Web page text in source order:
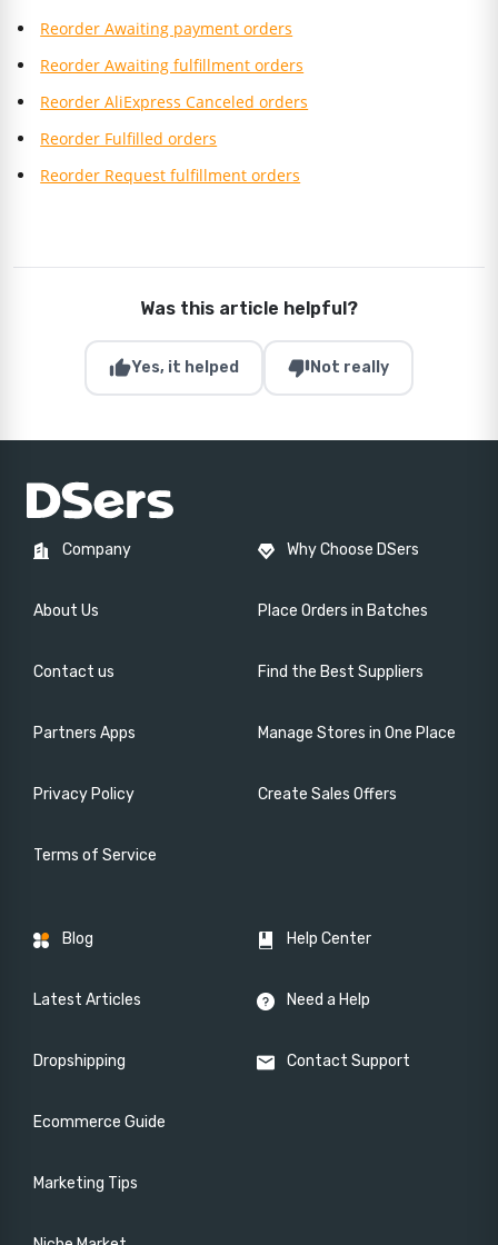
Reorder Awaiting payment orders
Reorder Awaiting fulfillment orders
Reorder AliExpress Canceled orders
Reorder Fulfilled orders
Reorder Request fulfillment orders
Was this article helpful?
thumb_upYes, it helped thumb_downNot really
Company
About Us
Contact us
Partners Apps
Privacy Policy
Terms of Service
Why Choose DSers
Place Orders in Batches
Find the Best Suppliers
Manage Stores in One Place
Create Sales Offers
Blog
Latest Articles
Dropshipping
Ecommerce Guide
Marketing Tips
Help Center
Need a Help
Contact Support